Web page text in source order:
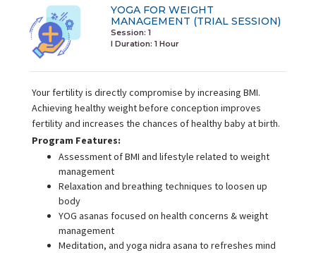
YOGA FOR WEIGHT
MANAGEMENT (TRIAL SESSION)
Session: 1
I Duration: 1 Hour
Your fertility is directly compromise by increasing BMI.
Achieving healthy weight before conception improves
fertility and increases the chances of healthy baby at birth.
Program Features:
Assessment of BMI and lifestyle related to weight
management
Relaxation and breathing techniques to loosen up
body
YOG asanas focused on health concerns & weight
management
Meditation, and yoga nidra asana to refreshes mind